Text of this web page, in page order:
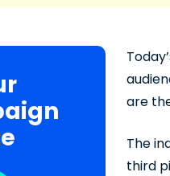
are
The
third